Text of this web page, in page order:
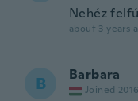
Nehéz
about 3 years
B Barbara
Joined 2016